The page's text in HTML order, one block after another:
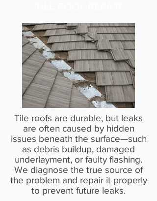
Tile roofs are durable, but leaks
are often caused by hidden
issues beneath the surface—such
as debris buildup, damaged
underlayment, or faulty flashing.
We diagnose the true source of
the problem and repair it properly
to prevent future leaks.